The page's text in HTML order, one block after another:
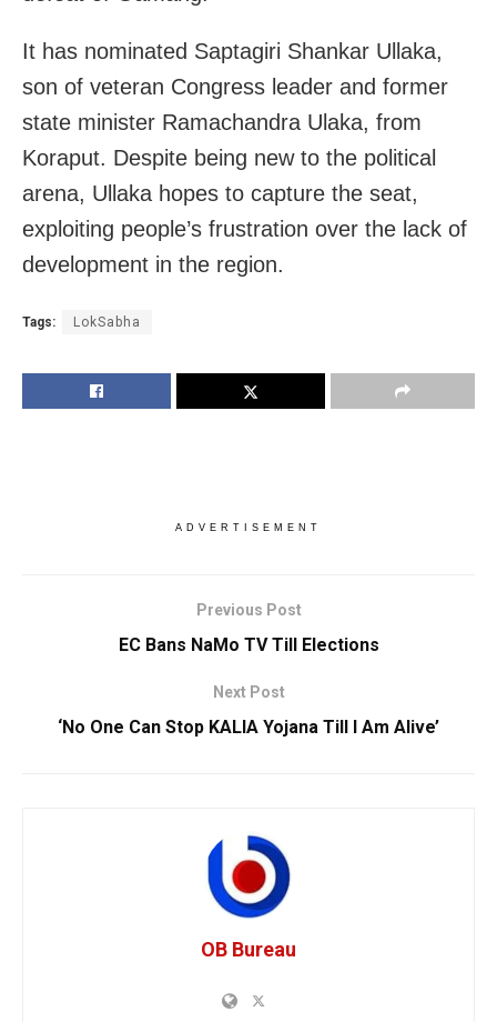
It has nominated Saptagiri Shankar Ullaka,
son of veteran Congress leader and former
state minister Ramachandra Ulaka, from
Koraput. Despite being new to the political
arena, Ullaka hopes to capture the seat,
exploiting people’s frustration over the lack of
development in the region.
Tags: LokSabha
ADVERTISEMENT
Previous Post
EC Bans NaMo TV Till Elections
Next Post
‘No One Can Stop KALIA Yojana Till I Am Alive’
OB Bureau